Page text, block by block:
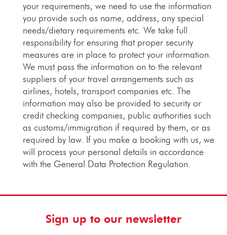
your requirements, we need to use the information
you provide such as name, address, any special
needs/dietary requirements etc. We take full
responsibility for ensuring that proper security
measures are in place to protect your information.
We must pass the information on to the relevant
suppliers of your travel arrangements such as
airlines, hotels, transport companies etc. The
information may also be provided to security or
credit checking companies, public authorities such
as customs/immigration if required by them, or as
required by law. If you make a booking with us, we
will process your personal details in accordance
with the General Data Protection Regulation.
Sign up to our newsletter